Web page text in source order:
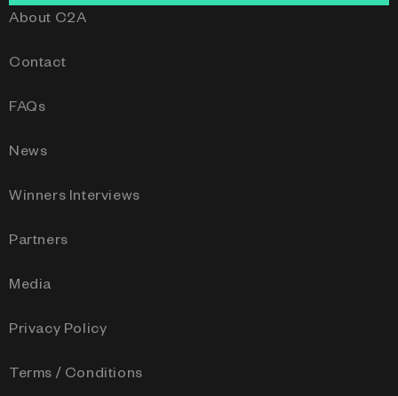
About C2A
Contact
FAQs
News
Winners Interviews
Partners
Media
Privacy Policy
Terms / Conditions